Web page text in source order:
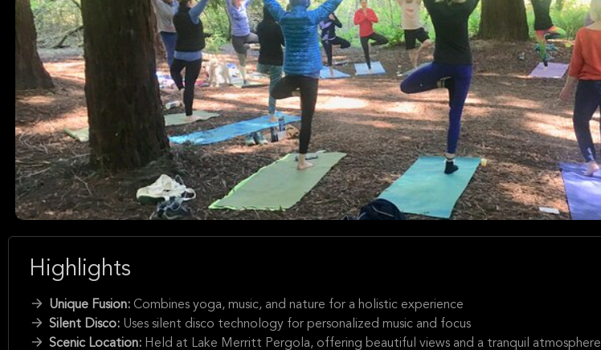
Highlights
Unique Fusion: Combines yoga, music, and nature for a holistic experience
Silent Disco: Uses silent disco technology for personalized music and focus
Scenic Location: Held at Lake Merritt Pergola, offering beautiful views and a tranquil atmosphere